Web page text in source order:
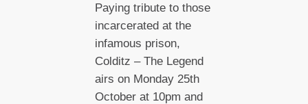
Paying tribute to those
incarcerated at the
infamous prison,
Colditz – The Legend
airs on Monday 25th
October at 10pm and